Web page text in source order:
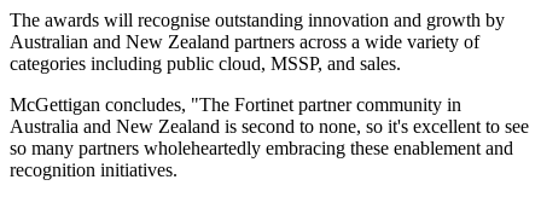
The awards will recognise outstanding innovation and growth by
Australian and New Zealand partners across a wide variety of
categories including public cloud, MSSP, and sales.
McGettigan concludes, "The Fortinet partner community in
Australia and New Zealand is second to none, so it's excellent to see
so many partners wholeheartedly embracing these enablement and
recognition initiatives.